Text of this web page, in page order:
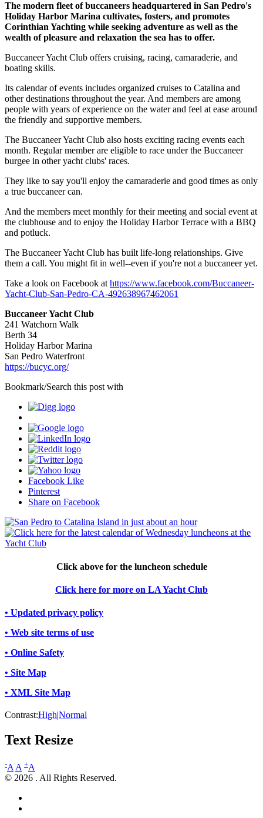
The modern fleet of buccaneers headquartered in San Pedro's
Holiday Harbor Marina cultivates, fosters, and promotes
Corinthian Yachting while seeking adventure as well as the
wealth of pleasure and relaxation the sea has to offer.
Buccaneer Yacht Club offers cruising, racing, camaraderie, and
boating skills.
Its calendar of events includes organized cruises to Catalina and
other destinations throughout the year. And members are among
people with years of experience on the water and feel at ease around
the friendly and supportive members.
The Buccaneer Yacht Club also hosts exciting racing events each
month. Regular member are eligible to race under the Buccaneer
burgee in other yacht clubs' races.
They like to say you'll enjoy the camaraderie and good times as only
a true buccaneer can.
And the members meet monthly for their meeting and social event at
the clubhouse and to enjoy the Holiday Harbor Terrace with a BBQ
and potluck.
The Buccaneer Yacht Club has built life-long relationships. Give
them a call. You might fit in well--even if you're not a buccaneer yet.
Take a look on Facebook athttps://www.facebook.com/Buccaneer-
Yacht-Club-San-Pedro-CA-492638967462061
Buccaneer Yacht Club
241 Watchorn Walk
Berth 34
Holiday Harbor Marina
San Pedro Waterfront
https://bucyc.org/
Bookmark/Search this post with
Facebook Like
Pinterest
Share on Facebook
Click above for the luncheon schedule
Click here for more on LA Yacht Club
• Updated privacy policy
• Web site terms of use
• Online Safety
• Site Map
• XML Site Map
Contrast:High|Normal
Text Resize
-A A +A
© 2026 . All Rights Reserved.